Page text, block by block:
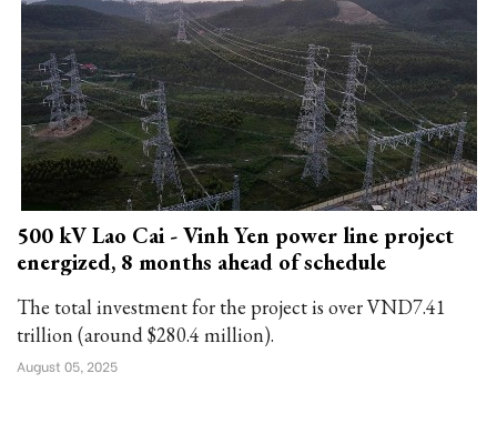
500 kV Lao Cai - Vinh Yen power line project
energized, 8 months ahead of schedule
The total investment for the project is over VND7.41
trillion (around $280.4 million).
August 05, 2025